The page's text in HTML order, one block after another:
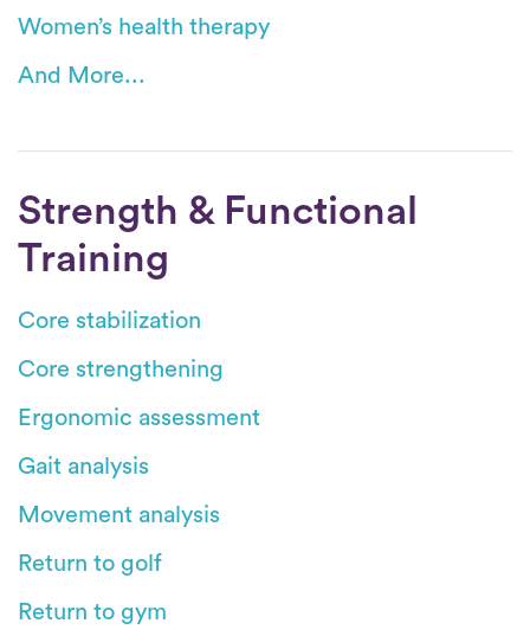
Women’s health therapy
And More...
Strength & Functional
Training
Core stabilization
Core strengthening
Ergonomic assessment
Gait analysis
Movement analysis
Return to golf
Return to gym